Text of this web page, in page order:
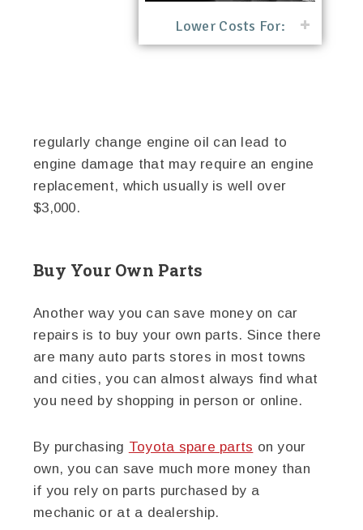
Lower Costs For:
regularly change engine oil can lead to
engine damage that may require an engine
replacement, which usually is well over
$3,000.
Buy Your Own Parts
Another way you can save money on car
repairs is to buy your own parts. Since there
are many auto parts stores in most towns
and cities, you can almost always find what
you need by shopping in person or online.
By purchasing Toyota spare parts on your
own, you can save much more money than
if you rely on parts purchased by a
mechanic or at a dealership.